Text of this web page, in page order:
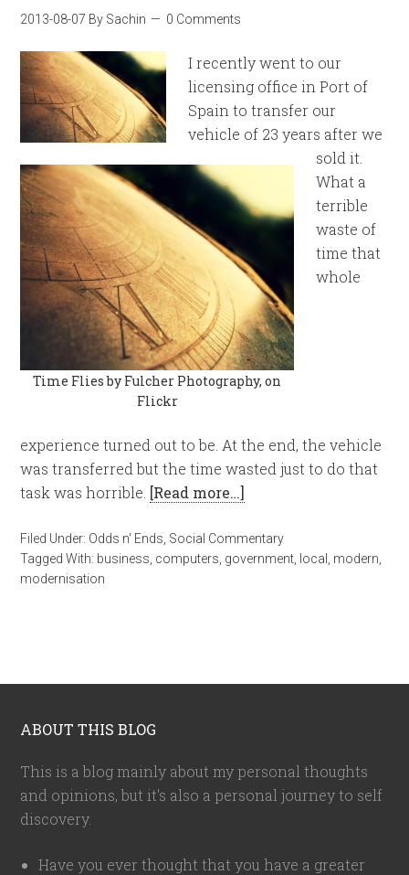
2013-08-07 By Sachin 0 Comments
Time Flies by Fulcher Photography, on
Flickr
I recently went to our
licensing office in Port of
Spain to transfer our
vehicle of 23 years after we
sold it.
What a
terrible
waste of
time that
whole
experience turned out to be. At the end, the vehicle
was transferred but the time wasted just to do that
task was horrible. [Read more…]
Filed Under: Odds n' Ends Social Commentary
Tagged With: business computers government local modern
modernisation
ABOUT THIS BLOG
This is a blog mainly about my personal thoughts
and opinions, but it's also a personal journey to self
discovery.
Have you ever thought that you have a greater